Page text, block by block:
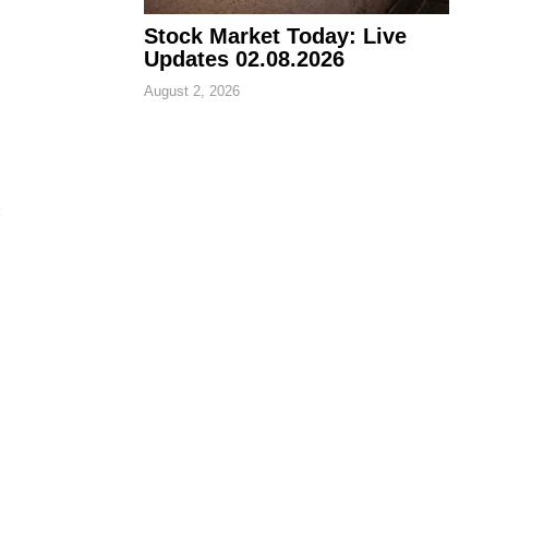
Stock Market Today: Live
Updates 02.08.2026
August 2, 2026